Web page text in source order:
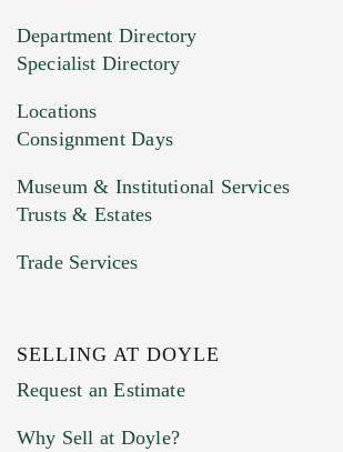
HEIC files) *
Drag and drop .jpg images here
Previous Doyle Contact
Department Directory
Specialist Directory
Locations
Consignment Days
Museum & Institutional Services
Trusts & Estates
Trade Services
SELLING AT DOYLE
Request an Estimate
Why Sell at Doyle?